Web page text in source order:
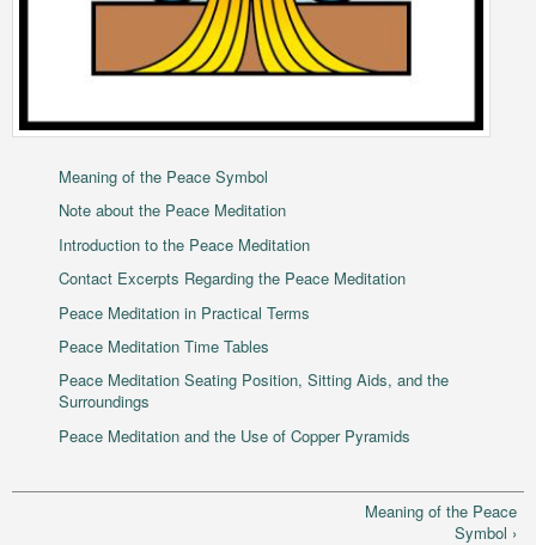
Meaning of the Peace Symbol
Note about the Peace Meditation
Introduction to the Peace Meditation
Contact Excerpts Regarding the Peace Meditation
Peace Meditation in Practical Terms
Peace Meditation Time Tables
Peace Meditation Seating Position, Sitting Aids, and the
Surroundings
Peace Meditation and the Use of Copper Pyramids
Meaning of the Peace
Symbol ›